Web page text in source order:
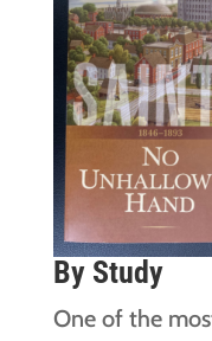
By Study
One of the